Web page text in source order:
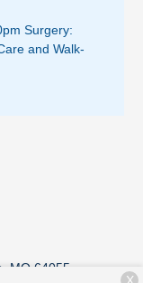
Surgery:
and Walk-
MO 64055